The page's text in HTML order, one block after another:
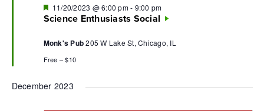
Science Enthusiasts Social
Featured
11/20/2023 @ 6:00 pm- 9:00 pm
Monk's Pub205 W Lake St, Chicago, IL
Free – $10
December 2023